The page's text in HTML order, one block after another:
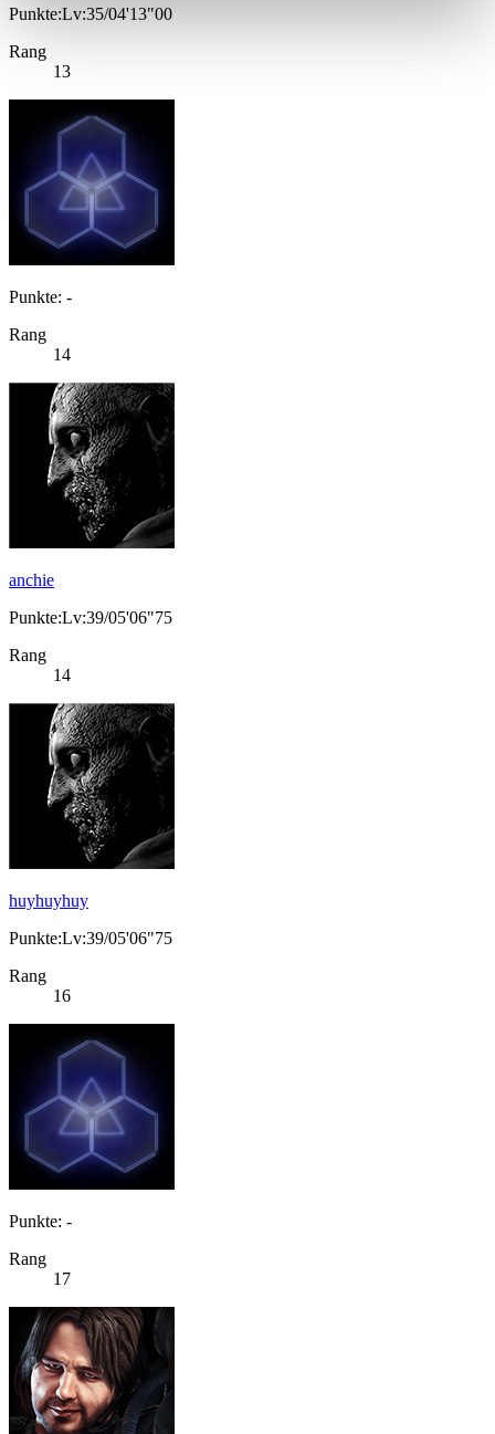
Punkte:Lv:35/04'13"00
Rang
13
Punkte: -
Rang
14
anchie
Punkte:Lv:39/05'06"75
Rang
14
huyhuyhuy
Punkte:Lv:39/05'06"75
Rang
16
Punkte: -
Rang
17